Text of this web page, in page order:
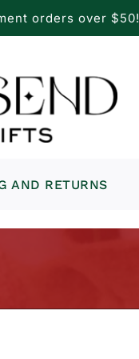
orders over $50!
AND RETURNS